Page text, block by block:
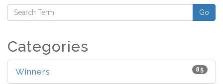
Go
Categories
85
Winners